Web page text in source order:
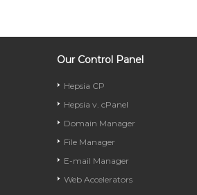
Our Control Panel
Hepsia CP
Hepsia v. cPanel
Domain Manager
File Manager
E-mail Manager
Web Accelerators